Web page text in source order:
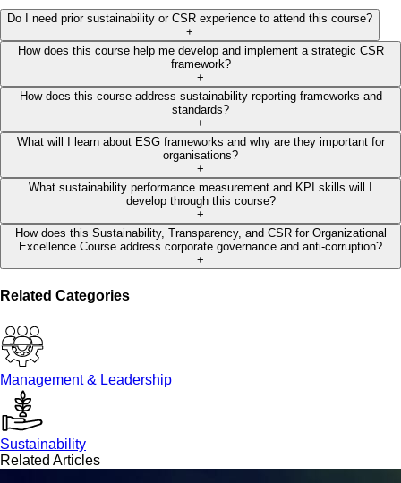
Do I need prior sustainability or CSR experience to attend this course?
+
How does this course help me develop and implement a strategic CSR
framework?
+
How does this course address sustainability reporting frameworks and
standards?
+
What will I learn about ESG frameworks and why are they important for
organisations?
+
What sustainability performance measurement and KPI skills will I
develop through this course?
+
How does this Sustainability, Transparency, and CSR for Organizational
Excellence Course address corporate governance and anti-corruption?
+
Related Categories
Management & Leadership
Sustainability
Related Articles